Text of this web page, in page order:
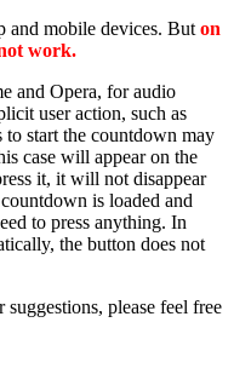
and mobile devices. But on
work.
and Opera, for audio
user action, such as
start the countdown may
case will appear on the
it, it will not disappear
is loaded and
to press anything. In
the button does not
please feel free